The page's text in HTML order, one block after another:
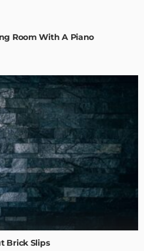
Room With A Piano
Brick Slips